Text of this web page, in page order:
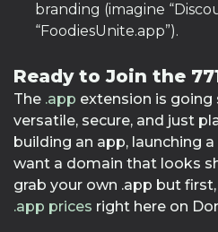
branding (imagine
“FoodiesUnite.app”).
Ready to Join the
The .app extension is going
versatile, secure, and just
building an app, launching
want a domain that looks
grab your own .app but
.app prices right here on